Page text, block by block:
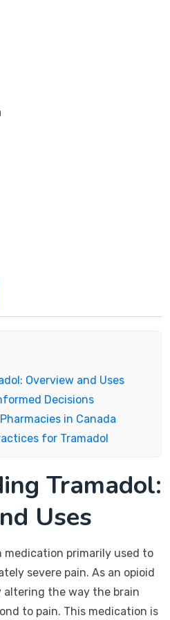
Overview and Uses
Decisions
in Canada
for Tramadol
Tramadol:
Uses
medication primarily used to
severe pain. As an opioid
the way the brain
to pain. This medication is